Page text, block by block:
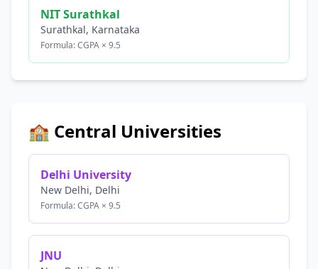
NIT Surathkal
Surathkal, Karnataka
Formula: CGPA × 9.5
🏫 Central Universities
Delhi University
New Delhi, Delhi
Formula: CGPA × 9.5
JNU